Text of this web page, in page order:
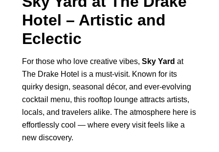
Hotel – Artistic and
Eclectic
For those who love creative vibes, Sky Yard at
The Drake Hotel is a must-visit. Known for its
quirky design, seasonal décor, and ever-evolving
cocktail menu, this rooftop lounge attracts artists,
locals, and travelers alike. The atmosphere here is
effortlessly cool — where every visit feels like a
new discovery.